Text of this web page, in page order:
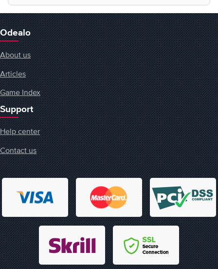
Odealo
About us
Articles
Game Index
Support
Help center
Contact us